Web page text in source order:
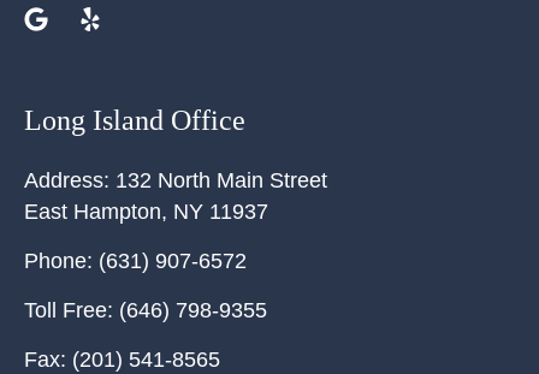
Long Island Office
Address: 132 North Main Street
East Hampton, NY 11937
Phone: (631) 907-6572
Toll Free: (646) 798-9355
Fax: (201) 541-8565